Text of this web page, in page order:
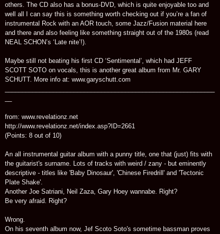
others. The CD also has a bonus-DVD, which is quite enjoyable too and
well all I can say this is something worth checking out if you’re a fan of
instrumental Rock with an AOR touch, some Jazz/Fusion material here
and there and also feeling like something straight out of the 1980s (read
NEAL SCHON’s ‘Late nite’!).
Maybe still not beating his first CD ‘Sentimental’, which had JEFF
SCOTT SOTO on vocals, this is another great album from Mr. GARY
SCHUTT. More info at: www.garyschutt.com
from: www.revelationz.net
http://www.revelationz.net/index.asp?ID=2661
(Points: 8 out of 10)
An all instrumental guitar album with a punny title, one that (just) fits with
the guitarist's surname. Lots of tracks with weird / zany - but eminently
descriptive - titles like 'Baby Dinosaur', 'Chinese Firedrill' and 'Tectonic
Plate Shake'.
Another Joe Satriani, Neil Zaza, Gary Hoey wannabe. Right?
Be very afraid. Right?
Wrong.
On his seventh album now, Jef Scoto Soto's sometime bassman proves